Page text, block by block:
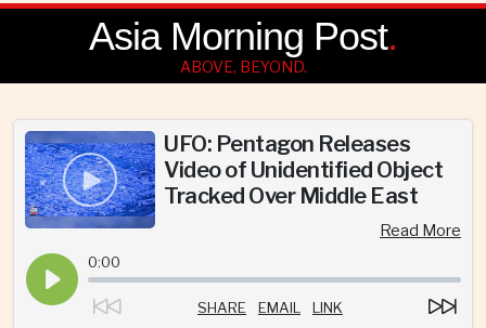
Asia Morning Post.
ABOVE, BEYOND.
UFO: Pentagon Releases
Video of Unidentified Object
Tracked Over Middle East
Read More
0:00
SHARE EMAIL LINK